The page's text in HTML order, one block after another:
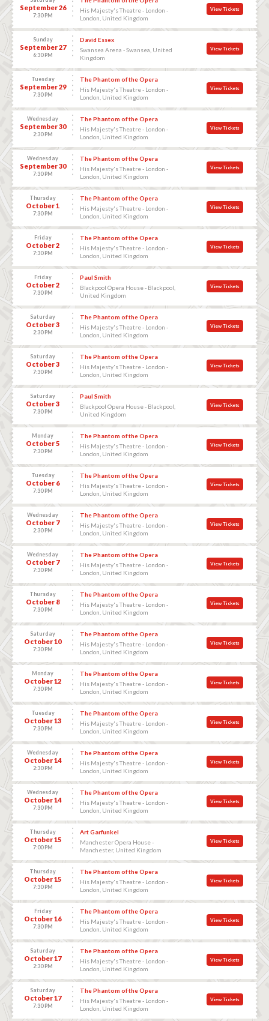
September 26
7:30 PM
His Majesty's Theatre - London -
London, United Kingdom
View Tickets
Sunday
September 27
6:30 PM
David Essex
Swansea Arena - Swansea, United
Kingdom
View Tickets
Tuesday
September 29
7:30 PM
The Phantom of the Opera
His Majesty's Theatre - London -
London, United Kingdom
View Tickets
Wednesday
September 30
2:30 PM
The Phantom of the Opera
His Majesty's Theatre - London -
London, United Kingdom
View Tickets
Wednesday
September 30
7:30 PM
The Phantom of the Opera
His Majesty's Theatre - London -
London, United Kingdom
View Tickets
Thursday
October 1
7:30 PM
The Phantom of the Opera
His Majesty's Theatre - London -
London, United Kingdom
View Tickets
Friday
October 2
7:30 PM
The Phantom of the Opera
His Majesty's Theatre - London -
London, United Kingdom
View Tickets
Friday
October 2
7:30 PM
Paul Smith
Blackpool Opera House - Blackpool,
United Kingdom
View Tickets
Saturday
October 3
2:30 PM
The Phantom of the Opera
His Majesty's Theatre - London -
London, United Kingdom
View Tickets
Saturday
October 3
7:30 PM
The Phantom of the Opera
His Majesty's Theatre - London -
London, United Kingdom
View Tickets
Saturday
October 3
7:30 PM
Paul Smith
Blackpool Opera House - Blackpool,
United Kingdom
View Tickets
Monday
October 5
7:30 PM
The Phantom of the Opera
His Majesty's Theatre - London -
London, United Kingdom
View Tickets
Tuesday
October 6
7:30 PM
The Phantom of the Opera
His Majesty's Theatre - London -
London, United Kingdom
View Tickets
Wednesday
October 7
2:30 PM
The Phantom of the Opera
His Majesty's Theatre - London -
London, United Kingdom
View Tickets
Wednesday
October 7
7:30 PM
The Phantom of the Opera
His Majesty's Theatre - London -
London, United Kingdom
View Tickets
Thursday
October 8
7:30 PM
The Phantom of the Opera
His Majesty's Theatre - London -
London, United Kingdom
View Tickets
Saturday
October 10
7:30 PM
The Phantom of the Opera
His Majesty's Theatre - London -
London, United Kingdom
View Tickets
Monday
October 12
7:30 PM
The Phantom of the Opera
His Majesty's Theatre - London -
London, United Kingdom
View Tickets
Tuesday
October 13
7:30 PM
The Phantom of the Opera
His Majesty's Theatre - London -
London, United Kingdom
View Tickets
Wednesday
October 14
2:30 PM
The Phantom of the Opera
His Majesty's Theatre - London -
London, United Kingdom
View Tickets
Wednesday
October 14
7:30 PM
The Phantom of the Opera
His Majesty's Theatre - London -
London, United Kingdom
View Tickets
Thursday
October 15
7:00 PM
Art Garfunkel
Manchester Opera House -
Manchester, United Kingdom
View Tickets
Thursday
October 15
7:30 PM
The Phantom of the Opera
His Majesty's Theatre - London -
London, United Kingdom
View Tickets
Friday
October 16
7:30 PM
The Phantom of the Opera
His Majesty's Theatre - London -
London, United Kingdom
View Tickets
Saturday
October 17
2:30 PM
The Phantom of the Opera
His Majesty's Theatre - London -
London, United Kingdom
View Tickets
Saturday
October 17
7:30 PM
The Phantom of the Opera
His Majesty's Theatre - London -
London, United Kingdom
View Tickets